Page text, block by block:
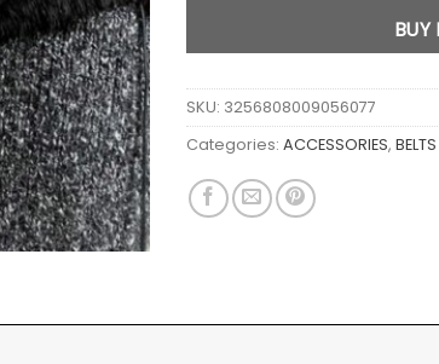
BUY
SKU: 3256808009056077
Categories: ACCESSORIES, BELTS